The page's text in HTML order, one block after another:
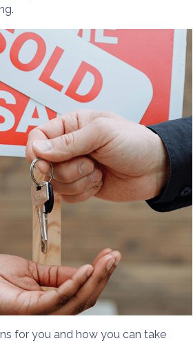
for you and how you can take